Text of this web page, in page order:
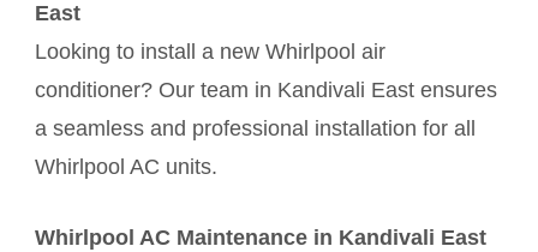
East
Looking to install a new Whirlpool air
conditioner? Our team in Kandivali East ensures
a seamless and professional installation for all
Whirlpool AC units.
Whirlpool AC Maintenance in Kandivali East